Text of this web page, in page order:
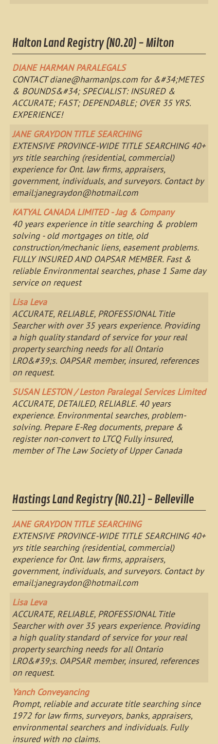
Halton Land Registry (NO.20) - Milton
DIANE HARMAN PARALEGALS
CONTACTdiane@harmanlps.com for &#34;METES
& BOUNDS&#34; SPECIALIST: INSURED &
ACCURATE; FAST; DEPENDABLE; OVER 35 YRS.
EXPERIENCE!
JANE GRAYDON TITLE SEARCHING
EXTENSIVE PROVINCE-WIDE TITLE SEARCHING 40+
yrs title searching (residential, commercial)
experience for Ont. law firms, appraisers,
government, individuals, and surveyors. Contact by
email:janegraydon@hotmail.com
KATYAL CANADA LIMITED - Jag & Company
40 years experience in title searching & problem
solving - old mortgages on title, old
construction/mechanic liens, easement problems.
FULLY INSURED AND OAPSAR MEMBER. Fast &
reliable Environmental searches, phase 1 Same day
service on request
Lisa Leva
ACCURATE, RELIABLE, PROFESSIONAL Title
Searcher with over 35 years experience. Providing
a high quality standard of service for your real
property searching needs for all Ontario
LRO&#39;s. OAPSAR member, insured, references
on request.
SUSAN LESTON / Leston Paralegal Services Limited
ACCURATE, DETAILED, RELIABLE. 40 years
experience. Environmental searches, problem-
solving. Prepare E-Reg documents, prepare &
register non-convert to LTCQ Fully insured,
member of The Law Society of Upper Canada
Hastings Land Registry (NO.21) - Belleville
JANE GRAYDON TITLE SEARCHING
EXTENSIVE PROVINCE-WIDE TITLE SEARCHING 40+
yrs title searching (residential, commercial)
experience for Ont. law firms, appraisers,
government, individuals, and surveyors. Contact by
email:janegraydon@hotmail.com
Lisa Leva
ACCURATE, RELIABLE, PROFESSIONAL Title
Searcher with over 35 years experience. Providing
a high quality standard of service for your real
property searching needs for all Ontario
LRO&#39;s. OAPSAR member, insured, references
on request.
Yanch Conveyancing
Prompt, reliable and accurate title searching since
1972 for law firms, surveyors, banks, appraisers,
environmental searchers and individuals. Fully
insured with no claims.